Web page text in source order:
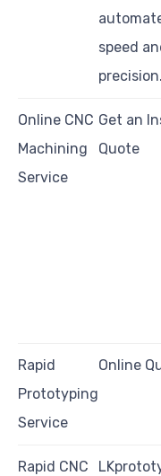
speed
precision.
Online CNC
Machining
Service
Get an
Quote
Rapid
Prototyping
Service
Online
Rapid CNC